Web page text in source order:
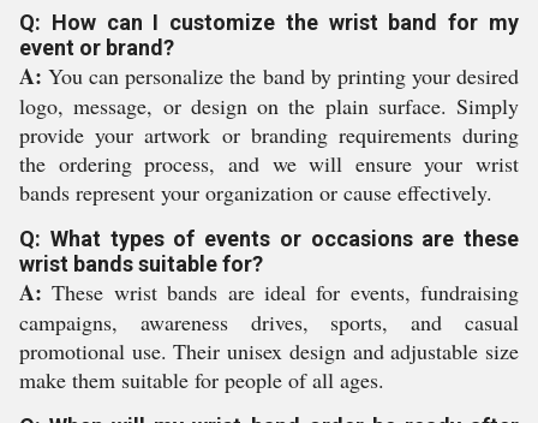
Q: How can I customize the wrist band for my
event or brand?
A: You can personalize the band by printing your desired
logo, message, or design on the plain surface. Simply
provide your artwork or branding requirements during
the ordering process, and we will ensure your wrist
bands represent your organization or cause effectively.
Q: What types of events or occasions are these
wrist bands suitable for?
A: These wrist bands are ideal for events, fundraising
campaigns, awareness drives, sports, and casual
promotional use. Their unisex design and adjustable size
make them suitable for people of all ages.